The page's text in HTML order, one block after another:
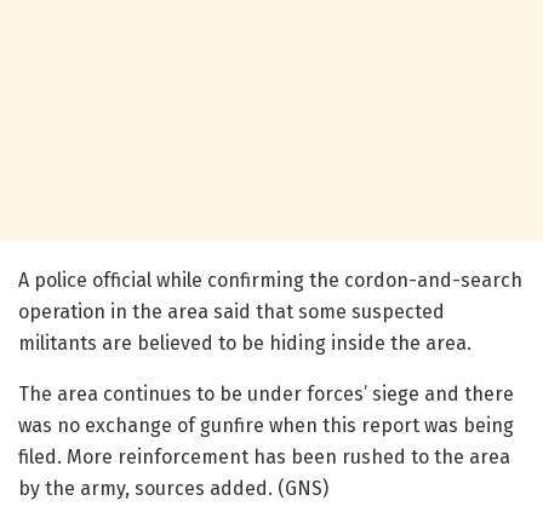
A police official while confirming the cordon-and-search
operation in the area said that some suspected
militants are believed to be hiding inside the area.
The area continues to be under forces’ siege and there
was no exchange of gunfire when this report was being
filed. More reinforcement has been rushed to the area
by the army, sources added. (GNS)